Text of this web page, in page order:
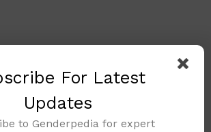
For Latest
Updates
to Genderpedia for expert